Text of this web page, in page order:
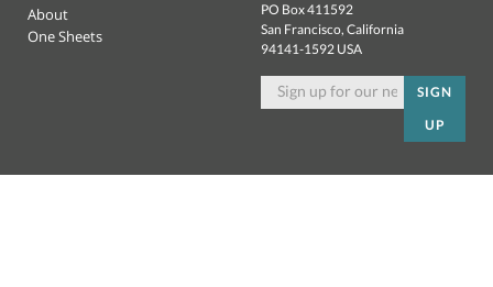
About
One Sheets
PO Box 411592
San Francisco, California
94141-1592 USA
SIGN
UP